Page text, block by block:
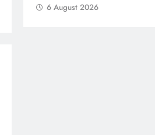
6 August 2026